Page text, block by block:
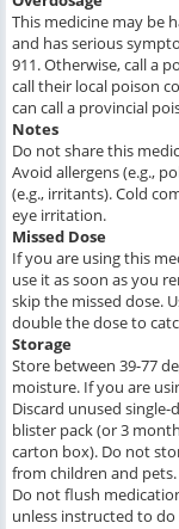
This medicine may be
and has serious
911. Otherwise, call a
call their local poison
can call a provincial
Notes
Do not share this
Avoid allergens (e.g.,
(e.g., irritants). Cold
eye irritation.
Missed Dose
If you are using this
use it as soon as you
skip the missed dose.
double the dose to
Storage
Store between 39-77
moisture. If you are
Discard unused
blister pack (or 3
carton box). Do not
from children and pets.
Do not flush
unless instructed to